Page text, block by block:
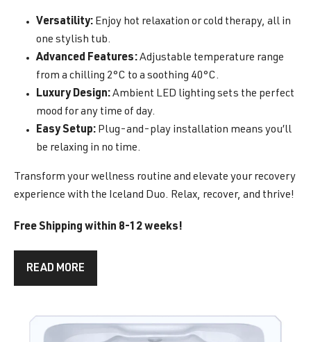
Versatility: Enjoy hot relaxation or cold therapy, all in
one stylish tub.
Advanced Features:Adjustable temperature range
from a chilling 2°C to a soothing 40°C.
Luxury Design:Ambient LED lighting sets the perfect
mood for any time of day.
Easy Setup: Plug-and-play installation means you’ll
be relaxing in no time.
Transform your wellness routine and elevate your recovery
experience with the Iceland Duo. Relax, recover, and thrive!
Free Shipping within 8-12 weeks!
READ MORE